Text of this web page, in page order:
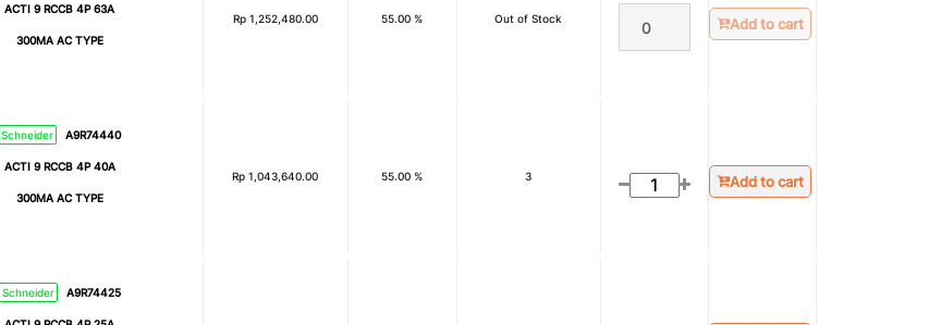
ACTI 9 RCCB 4P 63A
300MA AC TYPE
Rp 1,252,480.00 55.00 % Out of Stock Add to cart
Schneider A9R74440
ACTI 9 RCCB 4P 40A
300MA AC TYPE
Rp 1,043,640.00 55.00 % 3 Add to cart
Schneider A9R74425